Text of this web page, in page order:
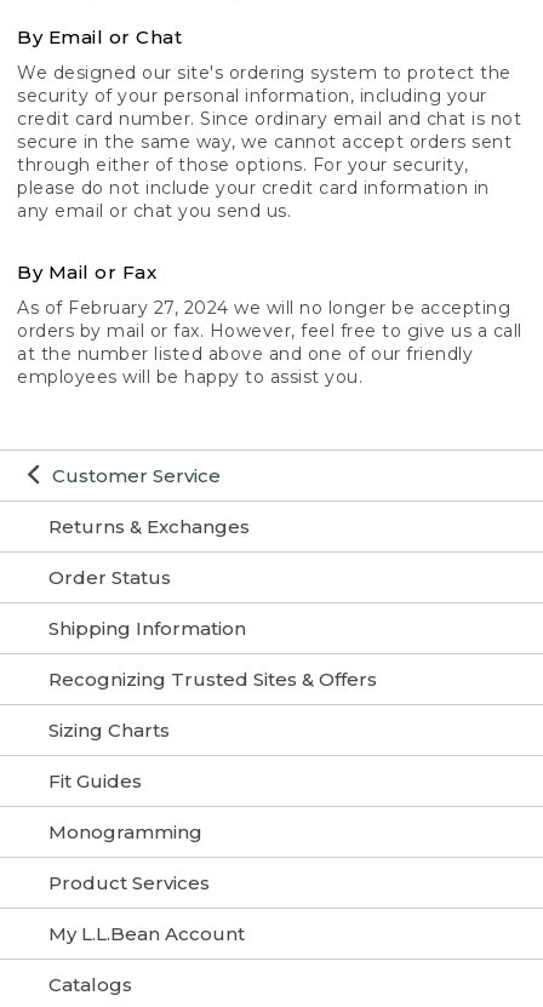
Customer Service
Returns & Exchanges
Order Status
Shipping Information
Recognizing Trusted Sites & Offers
Sizing Charts
Fit Guides
Monogramming
Product Services
My L.L.Bean Account
Catalogs
By Email or Chat
We designed our site's ordering system to protect the
security of your personal information, including your
credit card number. Since ordinary email and chat is not
secure in the same way, we cannot accept orders sent
through either of those options. For your security,
please do not include your credit card information in
any email or chat you send us.
By Mail or Fax
As of February 27, 2024 we will no longer be accepting
orders by mail or fax. However, feel free to give us a call
at the number listed above and one of our friendly
employees will be happy to assist you.